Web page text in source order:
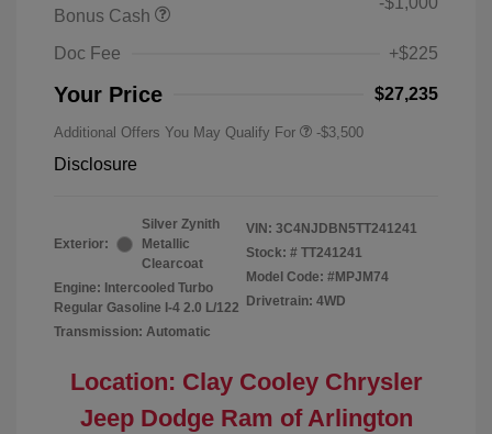
Bonus Cash
Doc Fee +$225
Your Price $27,235
Additional Offers You May Qualify For -$3,500
Disclosure
Exterior:
Silver Zynith
Metallic
Clearcoat
Engine: Intercooled Turbo
Regular Gasoline I-4 2.0 L/122
Transmission: Automatic
VIN: 3C4NJDBN5TT241241
Stock: # TT241241
Model Code: #MPJM74
Drivetrain: 4WD
Location: Clay Cooley Chrysler
Jeep Dodge Ram of Arlington